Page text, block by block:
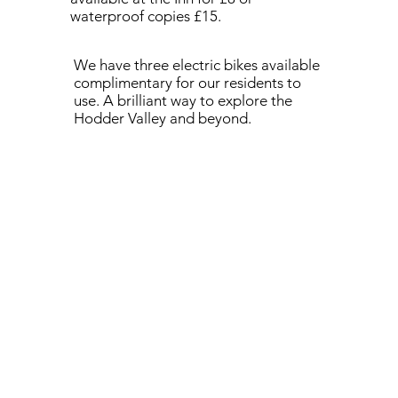
waterproof copies £15.
We have three electric bikes available
complimentary for our residents to
use. A brilliant way to explore the
Hodder Valley and beyond.